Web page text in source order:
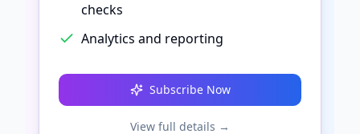
checks
Analytics and reporting
Subscribe Now
View full details →